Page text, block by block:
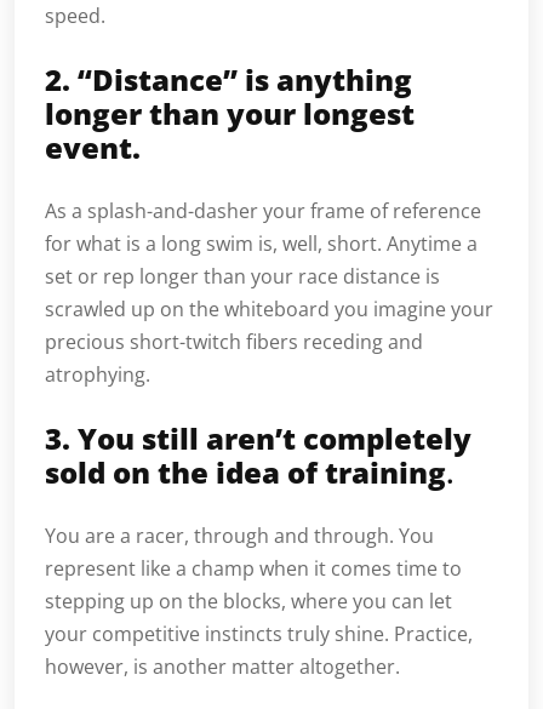
speed.
2. “Distance” is anything
longer than your longest
event.
As a splash-and-dasher your frame of reference
for what is a long swim is, well, short. Anytime a
set or rep longer than your race distance is
scrawled up on the whiteboard you imagine your
precious short-twitch fibers receding and
atrophying.
3. You still aren’t completely
sold on the idea of training.
You are a racer, through and through. You
represent like a champ when it comes time to
stepping up on the blocks, where you can let
your competitive instincts truly shine. Practice,
however, is another matter altogether.